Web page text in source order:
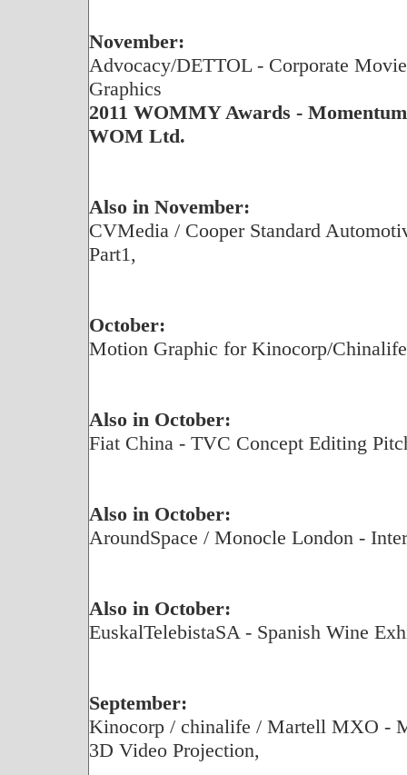
November:
Advocacy/DETTOL - Corporate
Graphics
2011 WOMMY Awards -
WOM Ltd.
Also in November:
CVMedia / Cooper Standard
Part1,
October:
Motion Graphic for Kinocorp/
Also in October:
Fiat China - TVC Concept Editing
Also in October:
AroundSpace / Monocle London -
Also in October:
EuskalTelebistaSA - Spanish Wine
September:
Kinocorp / chinalife / Martell MXO -
3D Video Projection,